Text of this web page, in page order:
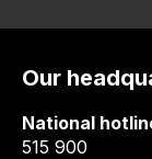
Our
National
515 900